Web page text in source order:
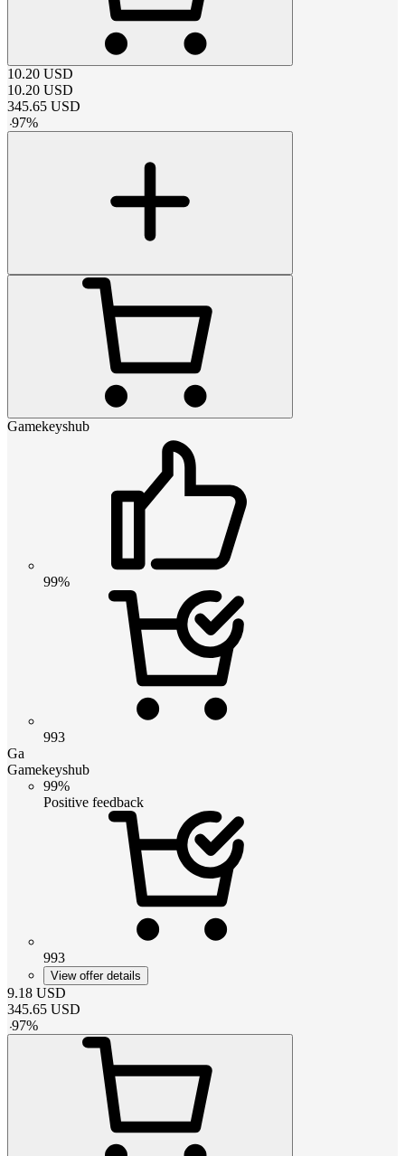
10.20 USD
10.20 USD
345.65 USD
-97%
Gamekeyshub
99%
993
Ga
Gamekeyshub
99%
Positive feedback
993
View offer details
9.18 USD
345.65 USD
-97%